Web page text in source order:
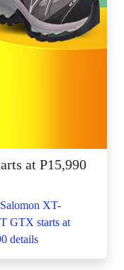
at P15,990